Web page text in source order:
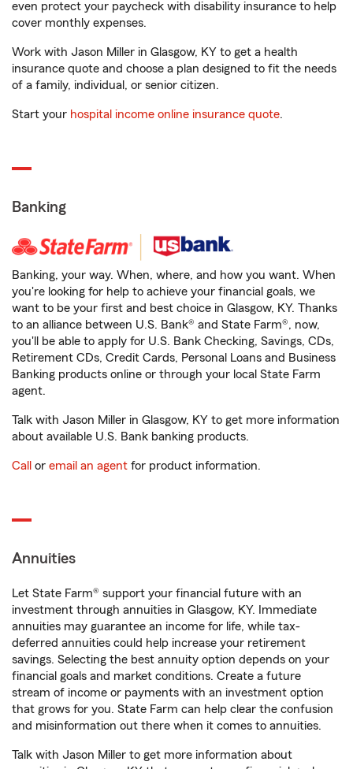
even protect your paycheck with disability insurance to help
cover monthly expenses.
Work with Jason Miller in Glasgow, KY to get a health
insurance quote and choose a plan designed to fit the needs
of a family, individual, or senior citizen.
Start your hospital income online insurance quote.
Banking
Banking, your way. When, where, and how you want. When
you're looking for help to achieve your financial goals, we
want to be your first and best choice in Glasgow, KY. Thanks
to an alliance between U.S. Bank® and State Farm®, now,
you'll be able to apply for U.S. Bank Checking, Savings, CDs,
Retirement CDs, Credit Cards, Personal Loans and Business
Banking products online or through your local State Farm
agent.
Talk with Jason Miller in Glasgow, KY to get more information
about available U.S. Bank banking products.
Call or email an agent for product information.
Annuities
Let State Farm® support your financial future with an
investment through annuities in Glasgow, KY. Immediate
annuities may guarantee an income for life, while tax-
deferred annuities could help increase your retirement
savings. Selecting the best annuity option depends on your
financial goals and market conditions. Create a future
stream of income or payments with an investment option
that grows for you. State Farm can help clear the confusion
and misinformation out there when it comes to annuities.
Talk with Jason Miller to get more information about